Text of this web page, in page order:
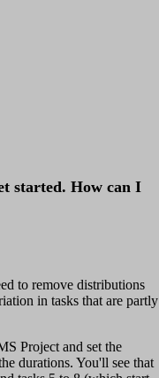
started. How can I
to remove distributions
in tasks that are partly
Project and set the
durations. You'll see that